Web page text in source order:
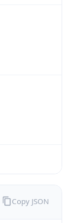
Copy JSON